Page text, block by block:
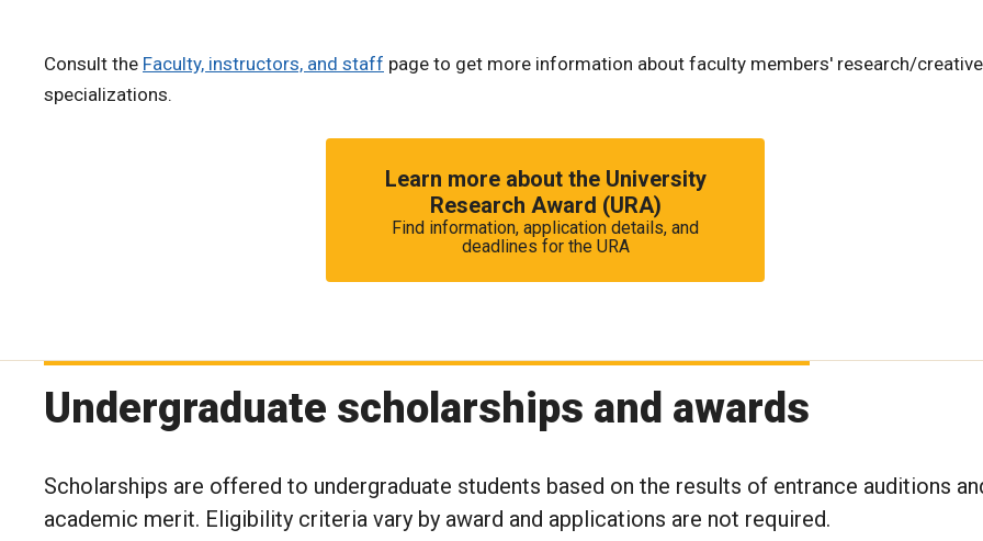
Consult the Faculty, instructors, and staff page to get more information about faculty members' research/creative
specializations.
Learn more about the University
Research Award (URA)
Find information, application details, and
deadlines for the URA
Undergraduate scholarships and awards
Scholarships are offered to undergraduate students based on the results of entrance auditions
academic merit. Eligibility criteria vary by award and applications are not required.